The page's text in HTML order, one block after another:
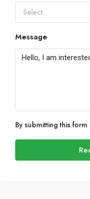
Select
Message
By submitting this